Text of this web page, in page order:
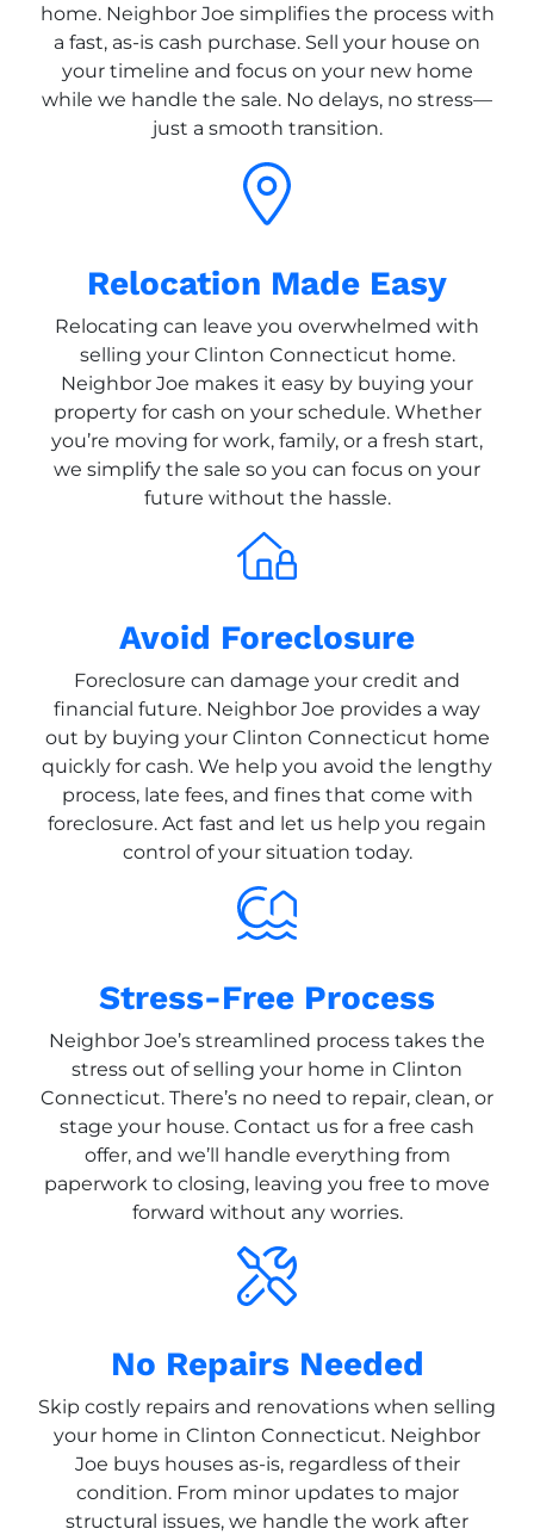
home. Neighbor Joe simplifies the process with
a fast, as-is cash purchase. Sell your house on
your timeline and focus on your new home
while we handle the sale. No delays, no stress—
just a smooth transition.
Relocation Made Easy
Relocating can leave you overwhelmed with
selling your Clinton Connecticut home.
Neighbor Joe makes it easy by buying your
property for cash on your schedule. Whether
you’re moving for work, family, or a fresh start,
we simplify the sale so you can focus on your
future without the hassle.
Avoid Foreclosure
Foreclosure can damage your credit and
financial future. Neighbor Joe provides a way
out by buying your Clinton Connecticut home
quickly for cash. We help you avoid the lengthy
process, late fees, and fines that come with
foreclosure. Act fast and let us help you regain
control of your situation today.
Stress-Free Process
Neighbor Joe’s streamlined process takes the
stress out of selling your home in Clinton
Connecticut. There’s no need to repair, clean, or
stage your house. Contact us for a free cash
offer, and we’ll handle everything from
paperwork to closing, leaving you free to move
forward without any worries.
No Repairs Needed
Skip costly repairs and renovations when selling
your home in Clinton Connecticut. Neighbor
Joe buys houses as-is, regardless of their
condition. From minor updates to major
structural issues, we handle the work after